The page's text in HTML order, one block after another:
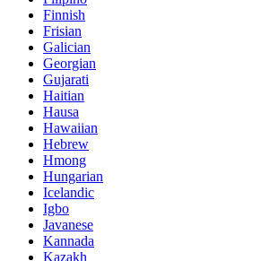
Finnish
Frisian
Galician
Georgian
Gujarati
Haitian
Hausa
Hawaiian
Hebrew
Hmong
Hungarian
Icelandic
Igbo
Javanese
Kannada
Kazakh